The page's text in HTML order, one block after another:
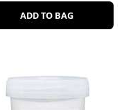
ADD TO BAG